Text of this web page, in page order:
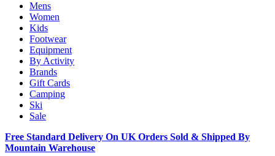
Mens
Women
Kids
Footwear
Equipment
By Activity
Brands
Gift Cards
Camping
Ski
Sale
Free Standard Delivery On UK Orders Sold & Shipped By
Mountain Warehouse